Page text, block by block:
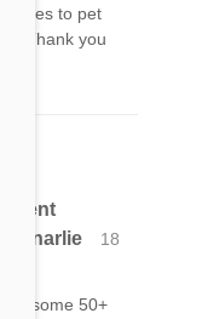
to pet
Thank you
18
for some 50+